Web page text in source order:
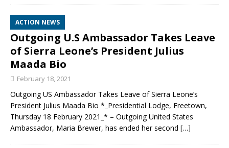
ACTION NEWS
Outgoing U.S Ambassador Takes Leave
of Sierra Leone’s President Julius
Maada Bio
February 18, 2021
Outgoing US Ambassador Takes Leave of Sierra Leone’s
President Julius Maada Bio *_Presidential Lodge, Freetown,
Thursday 18 February 2021_* – Outgoing United States
Ambassador, Maria Brewer, has ended her second […]